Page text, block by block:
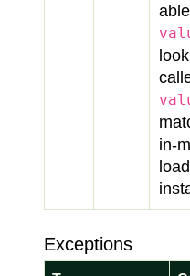
in-
Exceptions